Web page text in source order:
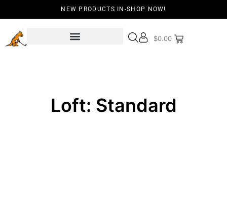
NEW PRODUCTS IN-SHOP NOW!
$0.00
Loft: Standard